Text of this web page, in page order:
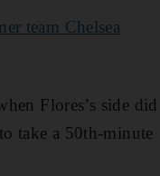
team Chelsea
Flores’s side did
take a 50th-minute